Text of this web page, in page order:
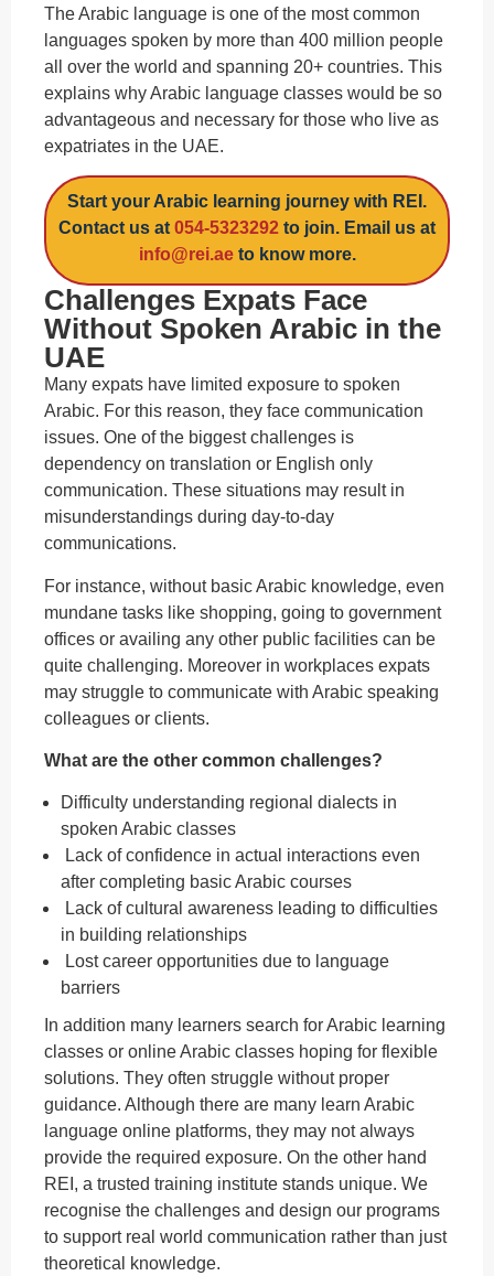
The Arabic language is one of the most common
languages spoken by more than 400 million people
all over the world and spanning 20+ countries. This
explains why Arabic language classes would be so
advantageous and necessary for those who live as
expatriates in the UAE.
Start your Arabic learning journey with REI.
Contact us at 054-5323292 to join. Email us at
info@rei.aeto know more.
Challenges Expats Face
Without Spoken Arabic in the
UAE
Many expats have limited exposure to spoken
Arabic. For this reason, they face communication
issues. One of the biggest challenges is
dependency on translation or English only
communication. These situations may result in
misunderstandings during day-to-day
communications.
For instance, without basic Arabic knowledge, even
mundane tasks like shopping, going to government
offices or availing any other public facilities can be
quite challenging. Moreover in workplaces expats
may struggle to communicate with Arabic speaking
colleagues or clients.
What are the other common challenges?
Difficulty understanding regional dialects in
spoken Arabic classes
Lack of confidence in actual interactions even
after completing basic Arabic courses
Lack of cultural awareness leading to difficulties
in building relationships
Lost career opportunities due to language
barriers
In addition many learners search for Arabic learning
classes or online Arabic classes hoping for flexible
solutions. They often struggle without proper
guidance. Although there are many learn Arabic
language online platforms, they may not always
provide the required exposure. On the other hand
REI, a trusted training institute stands unique. We
recognise the challenges and design our programs
to support real world communication rather than just
theoretical knowledge.